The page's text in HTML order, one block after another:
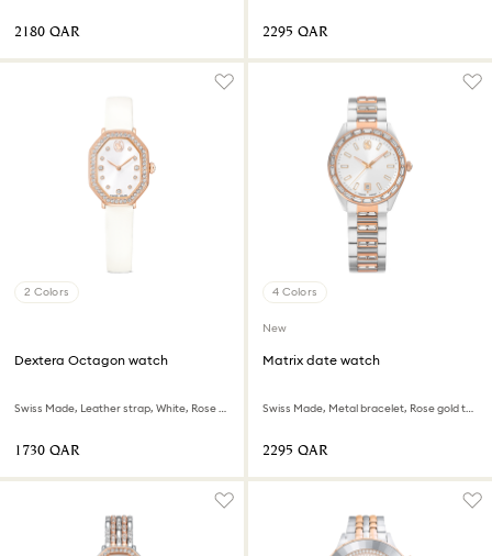
⁦2180⁩ QAR ⁦2295⁩ QAR
2 Colors
Dextera Octagon watch
Swiss Made, Leather strap, White, Rose gold-tone finish
⁦1730⁩ QAR
4 Colors
New
Matrix date watch
Swiss Made, Metal bracelet, Rose gold tone, Mixed metal finish
⁦2295⁩ QAR